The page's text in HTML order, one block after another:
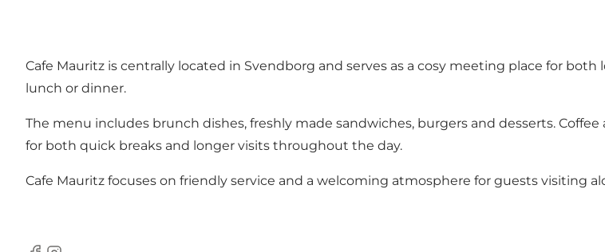
Cafe Mauritz is centrally located in Svendborg and serves as a cosy meeting place for
lunch or dinner.
The menu includes brunch dishes, freshly made sandwiches, burgers and desserts.
for both quick breaks and longer visits throughout the day.
Cafe Mauritz focuses on friendly service and a welcoming atmosphere for guests visiting